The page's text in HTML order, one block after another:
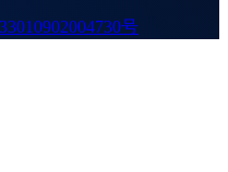
号